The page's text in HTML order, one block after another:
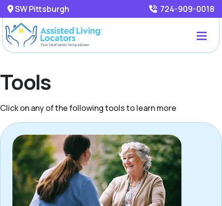
SW Pittsburgh 724-909-0018
Tools
Click on any of the following tools to learn more